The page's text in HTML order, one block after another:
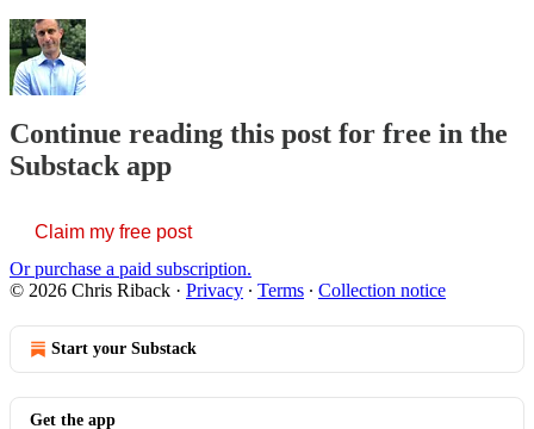
Continue reading this post for free in the
Substack app
Claim my free post
Or purchase a paid subscription.
© 2026 Chris Riback · Privacy ∙ Terms ∙ Collection notice
Start your Substack
Get the app